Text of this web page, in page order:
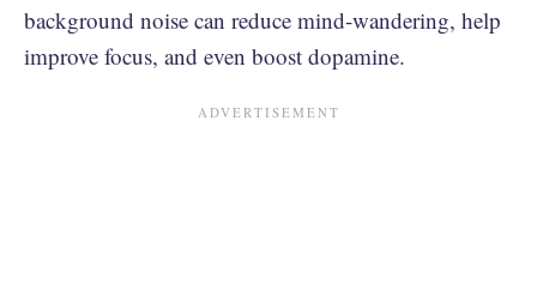
background noise can reduce mind-wandering, help
improve focus, and even boost dopamine.